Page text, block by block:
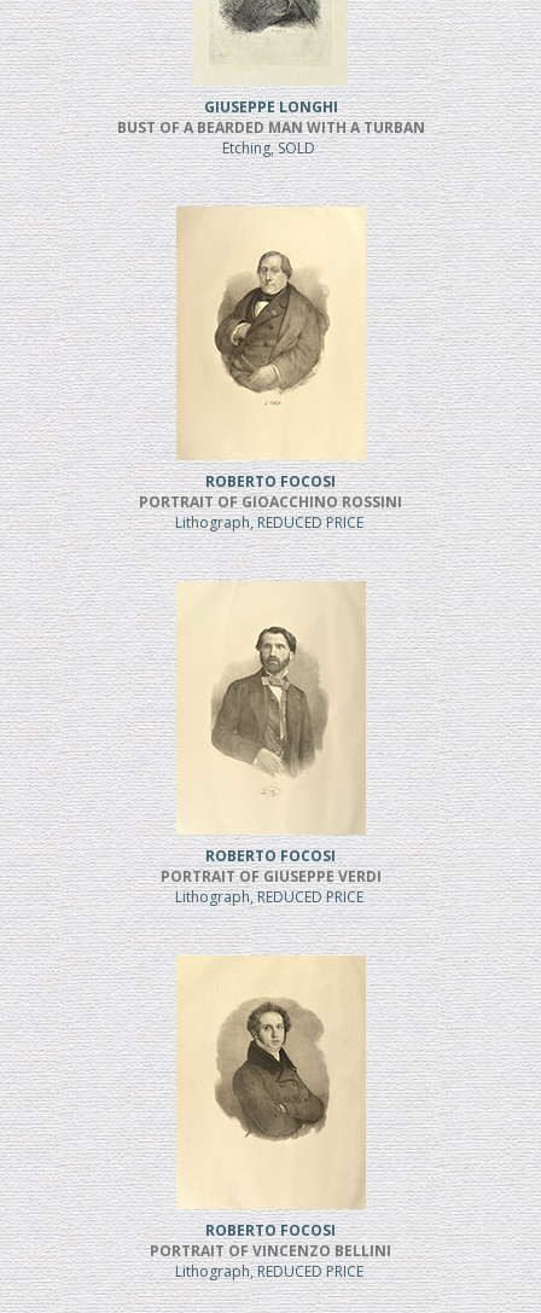
GIUSEPPE LONGHI
BUST OF A BEARDED MAN WITH A TURBAN
Etching, SOLD
ROBERTO FOCOSI
PORTRAIT OF GIOACCHINO ROSSINI
Lithograph, REDUCED PRICE
ROBERTO FOCOSI
PORTRAIT OF GIUSEPPE VERDI
Lithograph, REDUCED PRICE
ROBERTO FOCOSI
PORTRAIT OF VINCENZO BELLINI
Lithograph, REDUCED PRICE